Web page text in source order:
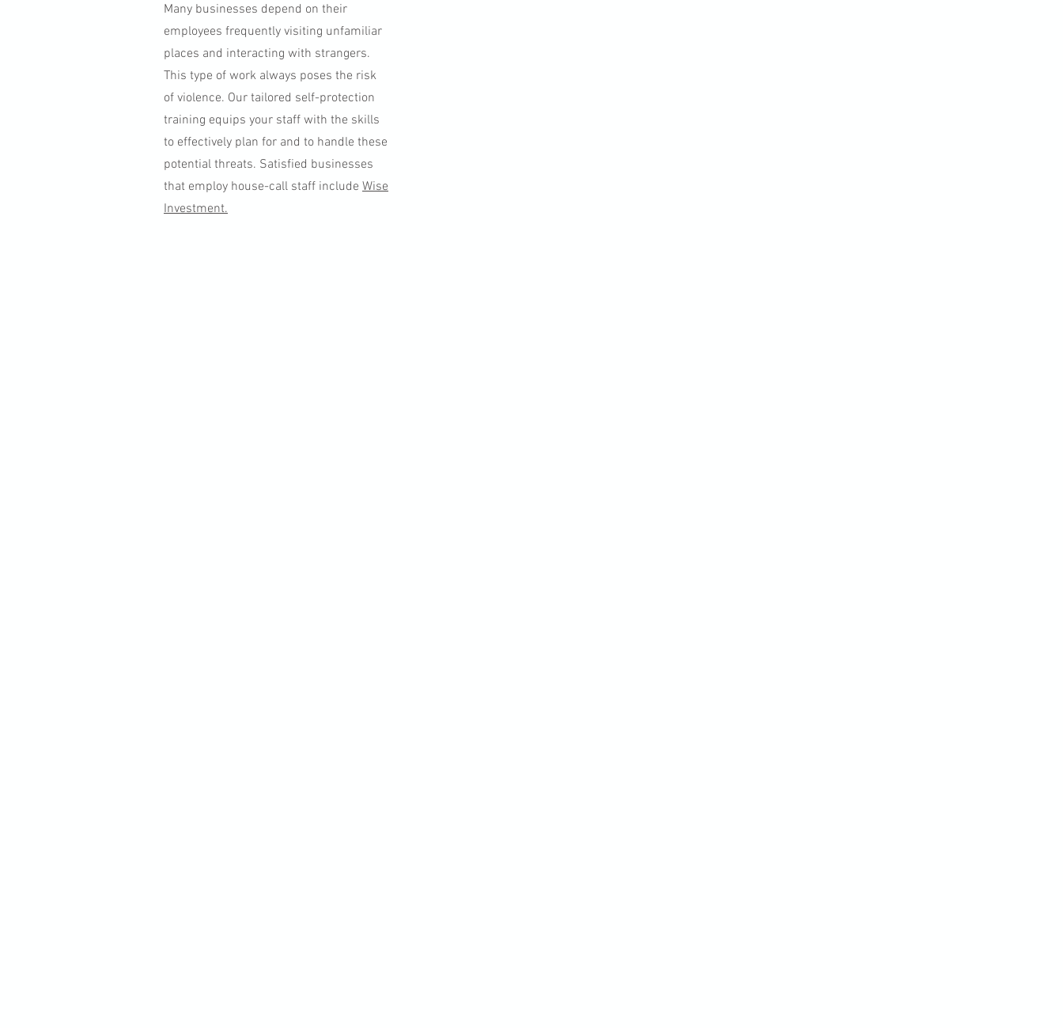
Many businesses depend on their
employees frequently visiting unfamiliar
places and interacting with strangers.
This type of work always poses the risk
of violence. Our tailored self-protection
training equips your staff with the skills
to effectively plan for and to handle these
potential threats. Satisfied businesses
that employ house-call staff include Wise
Investment.